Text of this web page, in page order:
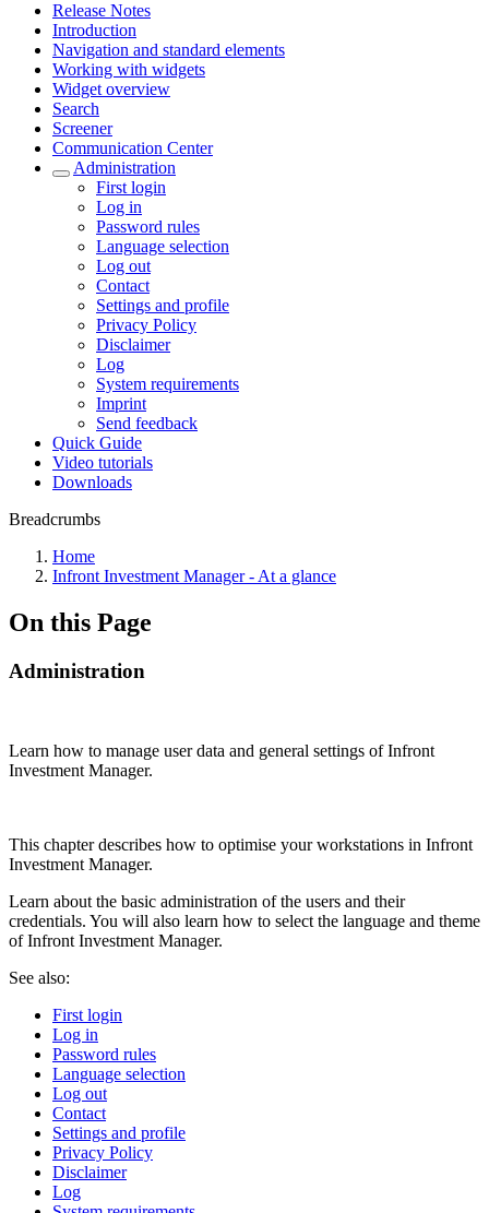
Release Notes
Introduction
Navigation and standard elements
Working with widgets
Widget overview
Search
Screener
Communication Center
Administration
First login
Log in
Password rules
Language selection
Log out
Contact
Settings and profile
Privacy Policy
Disclaimer
Log
System requirements
Imprint
Send feedback
Quick Guide
Video tutorials
Downloads
Breadcrumbs
Home
Infront Investment Manager - At a glance
On this Page
Administration
Learn how to manage user data and general settings of Infront
Investment Manager.
This chapter describes how to optimise your workstations in Infront
Investment Manager.
Learn about the basic administration of the users and their
credentials. You will also learn how to select the language and theme
of Infront Investment Manager.
See also:
First login
Log in
Password rules
Language selection
Log out
Contact
Settings and profile
Privacy Policy
Disclaimer
Log